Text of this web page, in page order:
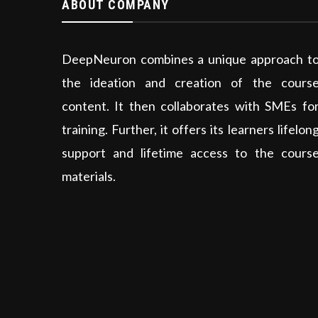
ABOUT COMPANY
DeepNeuron combines a unique approach
the ideation and creation of the course
content. It then collaborates with SMEs
training. Further, it offers its learners
support and lifetime access to the course
materials.